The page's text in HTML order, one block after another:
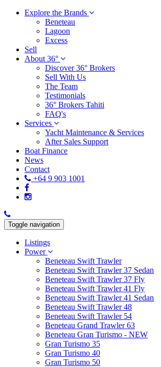
Explore the Brands
Beneteau
Lagoon
Excess
Sell
About 36°
Discover 36° Brokers
Sell With Us
The Team
Testimonials
36° Brokers Tahiti
FAQ's
Services
Yacht Maintenance & Services
After Sales Support
Boat Finance
News
Contact
+64 9 903 1001
Toggle navigation
Listings
Power
Beneteau Swift Trawler
Beneteau Swift Trawler 37 Sedan
Beneteau Swift Trawler 37 Fly
Beneteau Swift Trawler 41 Fly
Beneteau Swift Trawler 41 Sedan
Beneteau Swift Trawler 48
Beneteau Swift Trawler 54
Beneteau Grand Trawler 63
Beneteau Gran Turismo - NEW
Gran Turismo 35
Gran Turismo 40
Gran Turismo 50